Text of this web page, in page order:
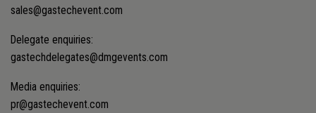
sales@gastechevent.com
Delegate enquiries:
gastechdelegates@dmgevents.com
Media enquiries:
pr@gastechevent.com